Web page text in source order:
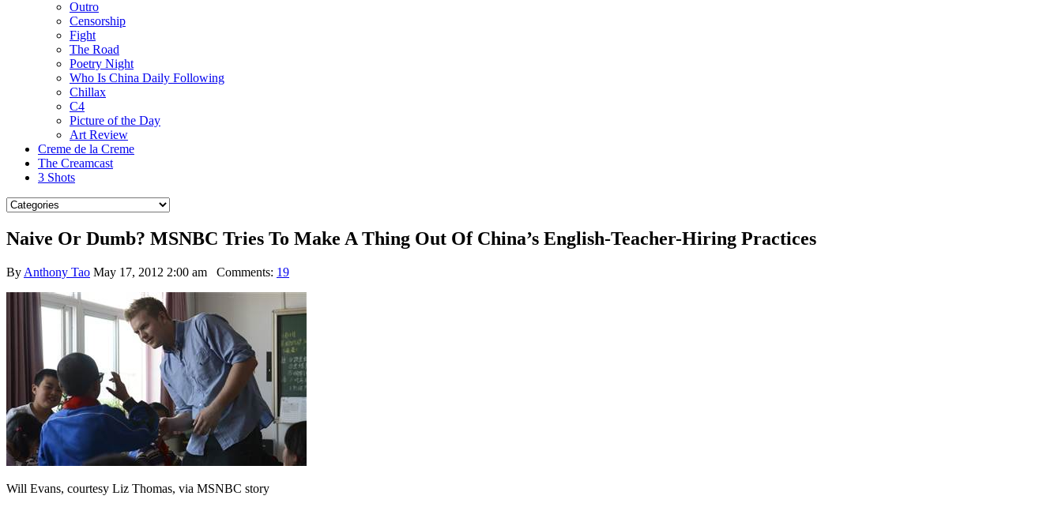
Outro
Censorship
Fight
The Road
Poetry Night
Who Is China Daily Following
Chillax
C4
Picture of the Day
Art Review
Creme de la Creme
The Creamcast
3 Shots
Naive Or Dumb? MSNBC Tries To Make A Thing Out Of China’s English-Teacher-Hiring Practices
By Anthony Tao May 17, 2012 2:00 am Comments: 19
Will Evans, courtesy Liz Thomas, via MSNBC story